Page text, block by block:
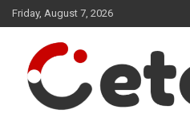
Skip
to
Friday, August 7, 2026